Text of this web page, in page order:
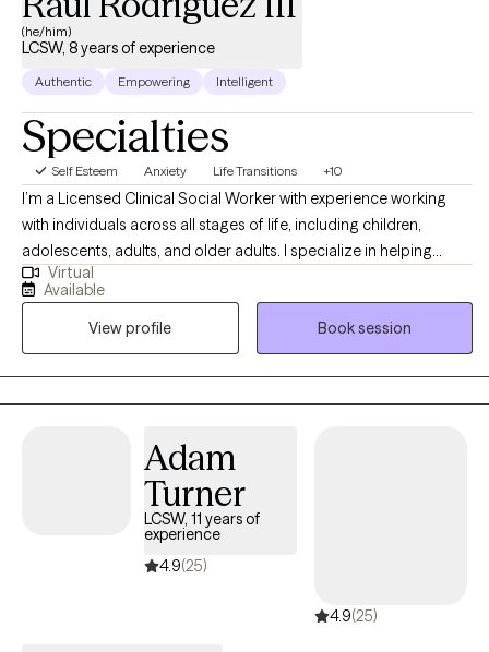
(he/him)
LCSW, 8 years of experience
Authentic Empowering Intelligent
Specialties
Self Esteem Anxiety Life Transitions +10
I’m a Licensed Clinical Social Worker with experience working
with individuals across all stages of life, including children,
adolescents, adults, and older adults. I specialize in helping
others with anxiety, depression, stress, self-esteem/self-
confidence, imposter syndrome, career exploration, and
relationship issues. Seeking help is a huge first step, and I do my
absolute best to make the entire therapeutic process as smooth
and easygoing as possible by embracing a positive, eclectic,
and non-judgmental approach to therapy.
Virtual
Available
View profile
Book session
Adam
Turner
LCSW, 11 years of
experience
4.9(25)
4.9(25)